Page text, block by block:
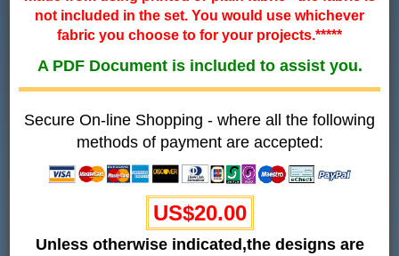
not included in the set. You would use whichever
fabric you choose to for your projects.*****
A PDF Document is included to assist you.
Secure On-line Shopping - where all the following
methods of payment are accepted:
US$20.00
Unless otherwise indicated,the designs are